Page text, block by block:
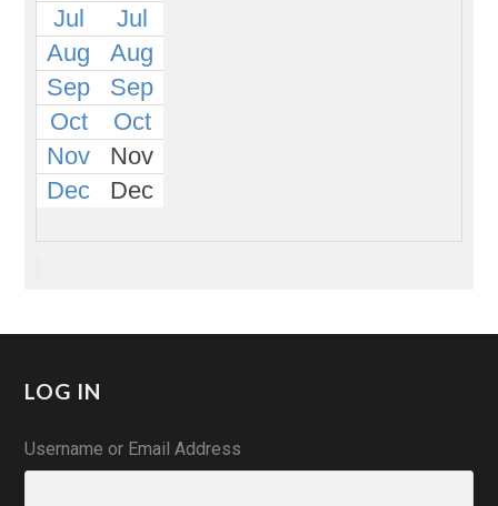
Jul
Jul
Aug
Aug
Sep
Sep
Oct
Oct
Nov
Nov
Dec
Dec
LOG IN
Username or Email Address